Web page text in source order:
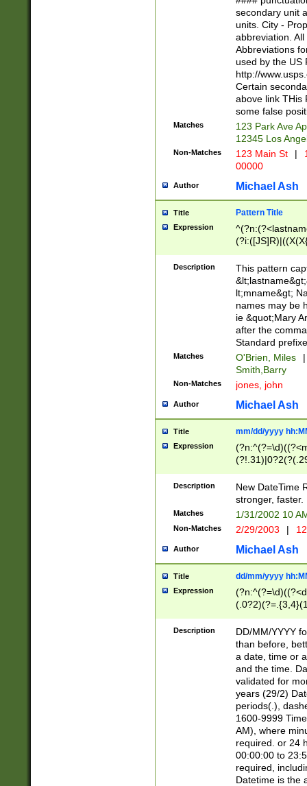
W]|RI|S[CD]
(?!0{5})\d{5}(-\d
secondary unit
units. City -
abbreviation.
Abbreviations
used by the US
http://
Certain
above link THis
some false
Matches
123 Park Ave
12345 Los
Non-Matches 123 Main St |
00000
Author Michael Ash
Title Pattern Title
Expression
(\w+?|\.)\
{0,2})$
Description
This pattern
lt;mname&gt;
names may be
ie &quot;Mary
after the
Standard
Matches O'Brien, Miles
|
Smith,Barry
Non-Matches jones, john
Author Michael Ash
Title mm/dd/yyyy
Expression
<sep>[-./
9]|[2-
9]|1[012])(:[0-
5]\d){1,2})?$)
Description
New DateTime
stronger, faster.
Matches 1/31/2002 10
Non-Matches 2/29/2003 |
Author Michael Ash
Title dd/mm/yyyy
Expression
<sep>[/.-
[0-
Description
DD/MM/YYYY
than before,
a date, time or
and the time.
validated for
years (29/2)
periods(.),
1600-9999
AM), where
required. or 24
00:00:00 to
required,
Datetime is the